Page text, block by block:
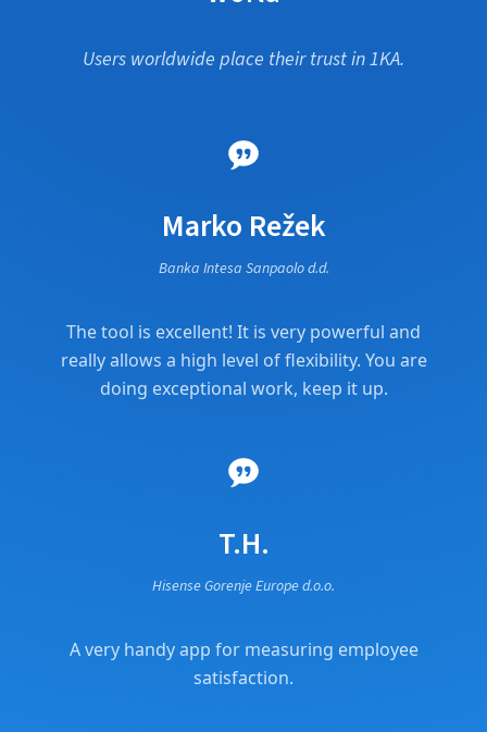
Users worldwide place their trust in 1KA.
Marko Režek
Banka Intesa Sanpaolo d.d.
The tool is excellent! It is very powerful and
really allows a high level of flexibility. You are
doing exceptional work, keep it up.
T.H.
Hisense Gorenje Europe d.o.o.
A very handy app for measuring employee
satisfaction.